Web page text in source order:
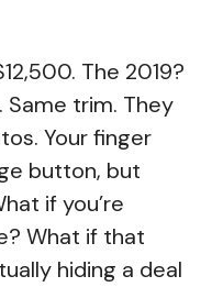
The 2019?
Same trim. They
Your finger
button, but
if you’re
What if that
hiding a deal